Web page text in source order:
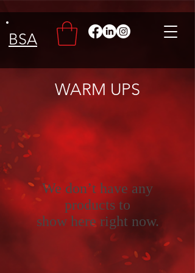
BSA
WARM UPS
We don’t have any
products to
show here right now.